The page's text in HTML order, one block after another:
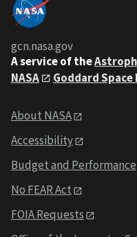
gcn.nasa.gov
A service of the
NASA
Goddard
About NASA
Accessibility
Budget and Performance
No FEAR Act
FOIA Requests